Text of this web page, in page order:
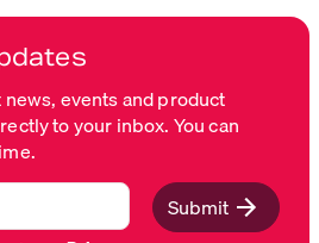
events and product
to your inbox. You can
Submit